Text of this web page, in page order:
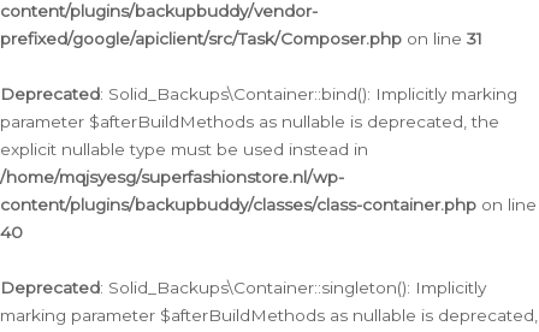
content/plugins/backupbuddy/vendor-
prefixed/google/apiclient/src/Task/Composer.php on line 31
Deprecated: Solid_Backups\Container::bind(): Implicitly marking
parameter $afterBuildMethods as nullable is deprecated, the
explicit nullable type must be used instead in
/home/mqjsyesg/superfashionstore.nl/wp-
content/plugins/backupbuddy/classes/class-container.php on line
40
Deprecated: Solid_Backups\Container::singleton(): Implicitly
marking parameter $afterBuildMethods as nullable is deprecated,